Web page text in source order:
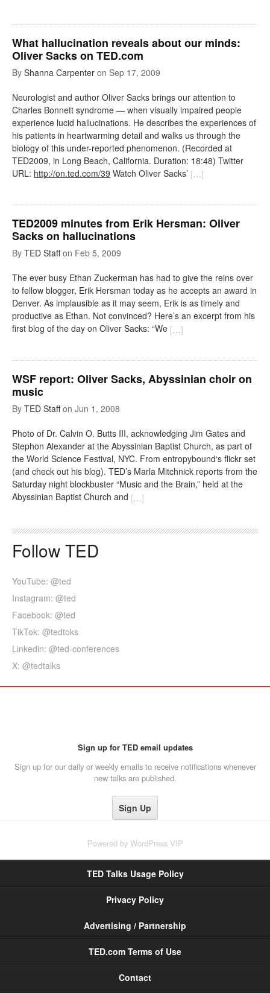
What hallucination reveals about our minds:
Oliver Sacks on TED.com
By Shanna Carpenter on Sep 17, 2009
Neurologist and author Oliver Sacks brings our attention to
Charles Bonnett syndrome — when visually impaired people
experience lucid hallucinations. He describes the experiences of
his patients in heartwarming detail and walks us through the
biology of this under-reported phenomenon. (Recorded at
TED2009, in Long Beach, California. Duration: 18:48) Twitter
URL: http://on.ted.com/39 Watch Oliver Sacks’ […]
TED2009 minutes from Erik Hersman: Oliver
Sacks on hallucinations
By TED Staff on Feb 5, 2009
The ever busy Ethan Zuckerman has had to give the reins over
to fellow blogger, Erik Hersman today as he accepts an award in
Denver. As implausible as it may seem, Erik is as timely and
productive as Ethan. Not convinced? Here’s an excerpt from his
first blog of the day on Oliver Sacks: “We […]
WSF report: Oliver Sacks, Abyssinian choir on
music
By TED Staff on Jun 1, 2008
Photo of Dr. Calvin O. Butts III, acknowledging Jim Gates and
Stephon Alexander at the Abyssinian Baptist Church, as part of
the World Science Festival, NYC. From entropybound‘s flickr set
(and check out his blog). TED’s Marla Mitchnick reports from the
Saturday night blockbuster “Music and the Brain,” held at the
Abyssinian Baptist Church and […]
Follow TED
YouTube: @ted
Instagram: @ted
Facebook: @ted
TikTok: @tedtoks
Linkedin: @ted-conferences
X: @tedtalks
Sign up for TED email updates
Sign up for our daily or weekly emails to receive notifications whenever
new talks are published.
Powered by WordPress VIP
TED Talks Usage Policy
Privacy Policy
Advertising / Partnership
TED.com Terms of Use
Contact